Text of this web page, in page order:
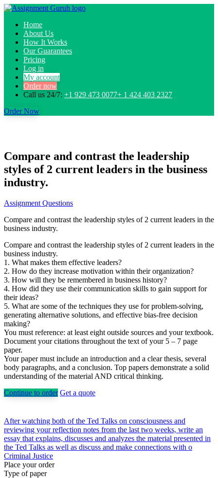
Home
About Us
How It Works
Our Guarantees
Pricing
Log in
My account
Order now
Call us 24/7: +1 929 473 0077+ 1 424 403 2327
Order Now
Compare and contrast the leadership
styles of 2 current leaders in the business
industry.
Assignment Questions
Compare and contrast the leadership styles of 2 current leaders in the
business industry.
Compare and contrast the leadership styles of 2 current leaders in the
business industry.
1. What makes them effective leaders?
2. How do they increase motivation within their organization?
3. How will they be remembered in business history?
4. How did they use their communication skills to gain support for
their ideas?
5. What are some of the techniques they use for problem-solving,
generating alternative solutions, and effective bias-free decision
making?
You must reference: at least eight outside sources and your textbook.
Document your citations throughout the text of your 5 – 7 page
paper.
Your paper must include an introduction and a clear thesis, several
body paragraphs, and a conclusion. Top papers demonstrate a solid
understanding of the material AND critical thinking.
Continue to order Get a quote
Post
navigation
After watching both of the Ted Talks on consciousness and
reviewing your reflection notes from the last two weeks, write an
essay that explains, discusses and analyzes the material presented in
the Ted Talks as well as discuss and make connections with o
Criminal Justice
Place your order
Type of paper